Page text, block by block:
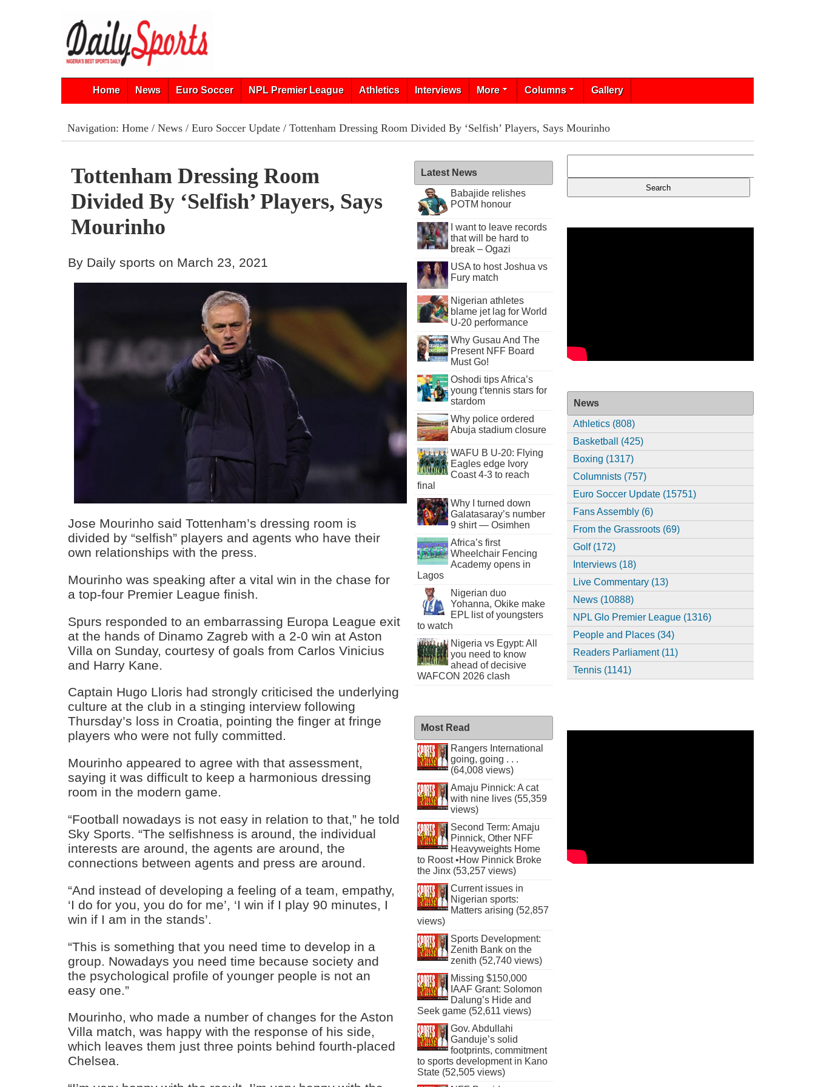
Home News Euro Soccer NPL Premier League Athletics Interviews More Columns Gallery
Navigation: Home/ News/ Euro Soccer Update/ Tottenham Dressing Room Divided By ‘Selfish’ Players, Says Mourinho
Tottenham Dressing Room
Divided By ‘Selfish’ Players, Says
Mourinho
By Daily sports on March 23, 2021
Jose Mourinho said Tottenham’s dressing room is
divided by “selfish” players and agents who have their
own relationships with the press.
Mourinho was speaking after a vital win in the chase for
a top-four Premier League finish.
Spurs responded to an embarrassing Europa League exit
at the hands of Dinamo Zagreb with a 2-0 win at Aston
Villa on Sunday, courtesy of goals from Carlos Vinicius
and Harry Kane.
Captain Hugo Lloris had strongly criticised the underlying
culture at the club in a stinging interview following
Thursday’s loss in Croatia, pointing the finger at fringe
players who were not fully committed.
Mourinho appeared to agree with that assessment,
saying it was difficult to keep a harmonious dressing
room in the modern game.
“Football nowadays is not easy in relation to that,” he told
Sky Sports. “The selfishness is around, the individual
interests are around, the agents are around, the
connections between agents and press are around.
“And instead of developing a feeling of a team, empathy,
‘I do for you, you do for me’, ‘I win if I play 90 minutes, I
win if I am in the stands’.
“This is something that you need time to develop in a
group. Nowadays you need time because society and
the psychological profile of younger people is not an
easy one.”
Mourinho, who made a number of changes for the Aston
Villa match, was happy with the response of his side,
which leaves them just three points behind fourth-placed
Chelsea.
Latest News
Babajide relishes
POTM honour
I want to leave records
that will be hard to
break – Ogazi
USA to host Joshua vs
Fury match
Nigerian athletes
blame jet lag for World
U-20 performance
Why Gusau And The
Present NFF Board
Must Go!
Oshodi tips Africa’s
young t’tennis stars for
stardom
Why police ordered
Abuja stadium closure
WAFU B U-20: Flying
Eagles edge Ivory
Coast 4-3 to reach
final
Why I turned down
Galatasaray’s number
9 shirt — Osimhen
Africa’s first
Wheelchair Fencing
Academy opens in
Lagos
Nigerian duo
Yohanna, Okike make
EPL list of youngsters
to watch
Nigeria vs Egypt: All
you need to know
ahead of decisive
WAFCON 2026 clash
Most Read
Rangers International
going, going . . .
(64,008 views)
Amaju Pinnick: A cat
with nine lives (55,359
views)
Second Term: Amaju
Pinnick, Other NFF
Heavyweights Home
to Roost •How Pinnick Broke
the Jinx (53,257 views)
Current issues in
Nigerian sports:
Matters arising (52,857
views)
Sports Development:
Zenith Bank on the
zenith (52,740 views)
Missing $150,000
IAAF Grant: Solomon
Dalung’s Hide and
Seek game (52,611 views)
Gov. Abdullahi
Ganduje’s solid
footprints, commitment
to sports development in Kano
State (52,505 views)
News
Athletics (808)
Basketball (425)
Boxing (1317)
Columnists (757)
Euro Soccer Update (15751)
Fans Assembly (6)
From the Grassroots (69)
Golf (172)
Interviews (18)
Live Commentary (13)
News (10888)
NPL Glo Premier League (1316)
People and Places (34)
Readers Parliament (11)
Tennis (1141)